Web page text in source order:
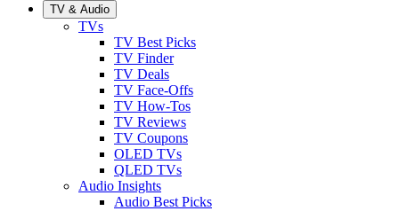
TV & Audio
TVs
TV Best Picks
TV Finder
TV Deals
TV Face-Offs
TV How-Tos
TV Reviews
TV Coupons
OLED TVs
QLED TVs
Audio Insights
Audio Best Picks